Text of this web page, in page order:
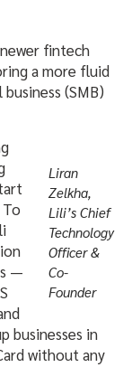
fintech
a more fluid
(SMB)
Liran
Zelkha,
Lili’s Chief
Technology
Officer &
Co-
Founder
—
businesses in
without any